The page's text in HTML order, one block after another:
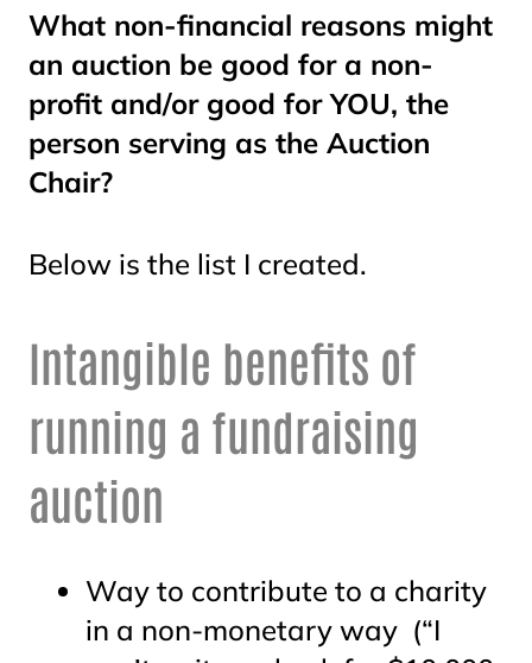
What non-financial reasons might
an auction be good for a non-
profit and/or good for YOU, the
person serving as the Auction
Chair?
Below is the list I created.
Intangible benefits of
running a fundraising
auction
Way to contribute to a charity
in a non-monetary way (“I